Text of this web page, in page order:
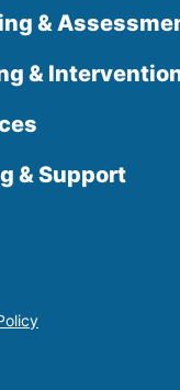
&
&
& Support